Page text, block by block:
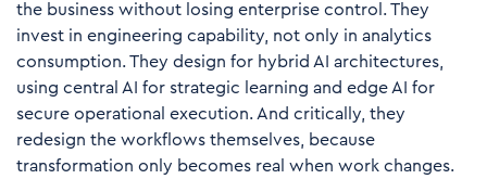
the business without losing enterprise control. They
invest in engineering capability, not only in analytics
consumption. They design for hybrid AI architectures,
using central AI for strategic learning and edge AI for
secure operational execution. And critically, they
redesign the workflows themselves, because
transformation only becomes real when work changes.